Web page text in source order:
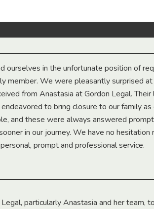
ourselves in the unfortunate position of
member. We were pleasantly surprised
from Anastasia at Gordon Legal.
to bring closure to our family
and these were always answered
in our journey. We have no
prompt and professional service.
particularly Anastasia and her team,